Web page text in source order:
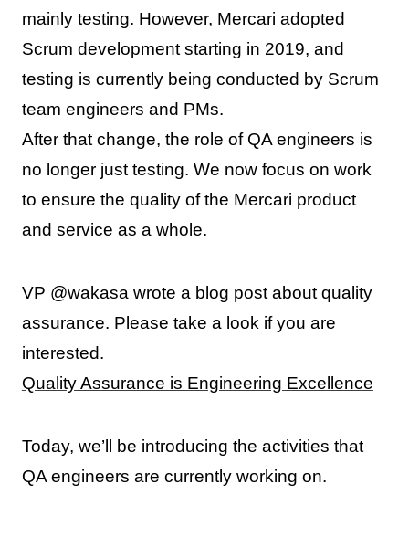
mainly testing. However, Mercari adopted
Scrum development starting in 2019, and
testing is currently being conducted by Scrum
team engineers and PMs.
After that change, the role of QA engineers is
no longer just testing. We now focus on work
to ensure the quality of the Mercari product
and service as a whole.
VP @wakasa wrote a blog post about quality
assurance. Please take a look if you are
interested.
Quality Assurance is Engineering Excellence
Today, we’ll be introducing the activities that
QA engineers are currently working on.